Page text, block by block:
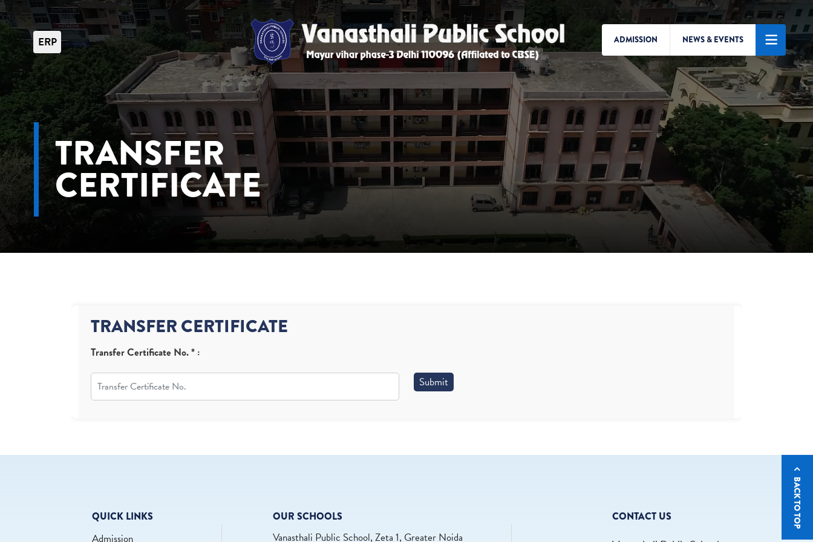
ERP ADMISSION NEWS & EVENTS
Search/Menu
TRANSFER
CERTIFICATE
TRANSFER CERTIFICATE
Transfer Certificate No. * :
Submit
BACK TO TOP
QUICK LINKS
Admission
OUR SCHOOLS
Vanasthali Public School, Zeta 1, Greater Noida
CONTACT US